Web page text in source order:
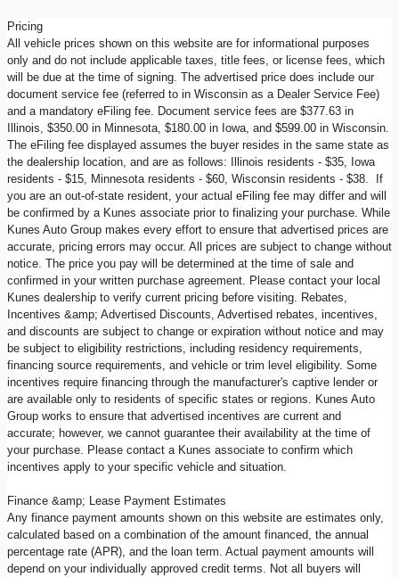
Pricing
All vehicle prices shown on this website are for informational purposes
only and do not include applicable taxes, title fees, or license fees, which
will be due at the time of signing. The advertised price does include our
document service fee (referred to in Wisconsin as a Dealer Service Fee)
and a mandatory eFiling fee. Document service fees are $377.63 in
Illinois, $350.00 in Minnesota, $180.00 in Iowa, and $599.00 in Wisconsin.
The eFiling fee displayed assumes the buyer resides in the same state as
the dealership location, and are as follows: Illinois residents - $35, Iowa
residents - $15, Minnesota residents - $60, Wisconsin residents - $38. If
you are an out-of-state resident, your actual eFiling fee may differ and will
be confirmed by a Kunes associate prior to finalizing your purchase. While
Kunes Auto Group makes every effort to ensure that advertised prices are
accurate, pricing errors may occur. All prices are subject to change without
notice. The price you pay will be determined at the time of sale and
confirmed in your written purchase agreement. Please contact your local
Kunes dealership to verify current pricing before visiting. Rebates,
Incentives &amp; Advertised Discounts, Advertised rebates, incentives,
and discounts are subject to change or expiration without notice and may
be subject to eligibility restrictions, including residency requirements,
financing source requirements, and vehicle or trim level eligibility. Some
incentives require financing through the manufacturer's captive lender or
are available only to residents of specific states or regions. Kunes Auto
Group works to ensure that advertised incentives are current and
accurate; however, we cannot guarantee their availability at the time of
your purchase. Please contact a Kunes associate to confirm which
incentives apply to your specific vehicle and situation.
Finance &amp; Lease Payment Estimates
Any finance payment amounts shown on this website are estimates only,
calculated based on a combination of the amount financed, the annual
percentage rate (APR), and the loan term. Actual payment amounts will
depend on your individually approved credit terms. Not all buyers will